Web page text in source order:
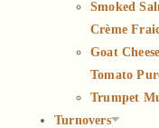
Smoked
Crème
Goat
Tomato
Trumpet
Turnovers